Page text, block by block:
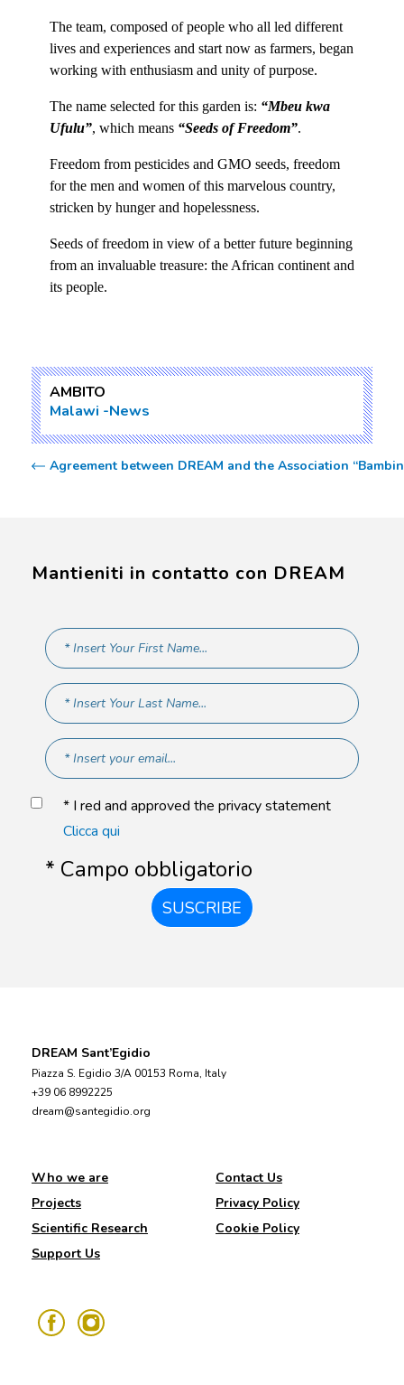
The team, composed of people who all led different
lives and experiences and start now as farmers, began
working with enthusiasm and unity of purpose.
The name selected for this garden is: “Mbeu kwa
Ufulu”, which means “Seeds of Freedom”.
Freedom from pesticides and GMO seeds, freedom
for the men and women of this marvelous country,
stricken by hunger and hopelessness.
Seeds of freedom in view of a better future beginning
from an invaluable treasure: the African continent and
its people.
AMBITO
Malawi News
Agreement between DREAM and the Association
Mantieniti in contatto con DREAM
* I red and approved the privacy statement
Clicca qui
* Campo obbligatorio
SUSCRIBE
DREAM Sant’Egidio
Piazza S. Egidio 3/A 00153 Roma, Italy
+39 06 8992225
dream@santegidio.org
Who we are
Projects
Scientific Research
Support Us
Contact Us
Privacy Policy
Cookie Policy